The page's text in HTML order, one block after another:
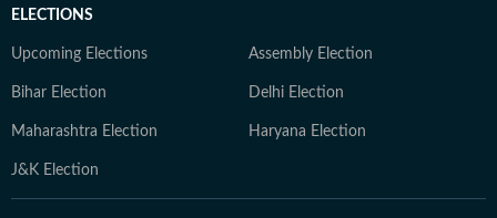
ELECTIONS
Upcoming Elections Assembly Election
Bihar Election Delhi Election
Maharashtra Election Haryana Election
J&K Election